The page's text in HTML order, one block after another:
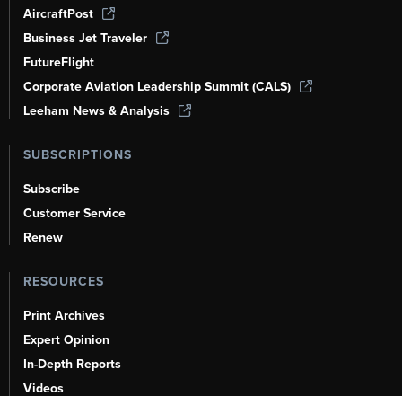
AircraftPost
Business Jet Traveler
FutureFlight
Corporate Aviation Leadership Summit (CALS)
Leeham News & Analysis
SUBSCRIPTIONS
Subscribe
Customer Service
Renew
RESOURCES
Print Archives
Expert Opinion
In-Depth Reports
Videos